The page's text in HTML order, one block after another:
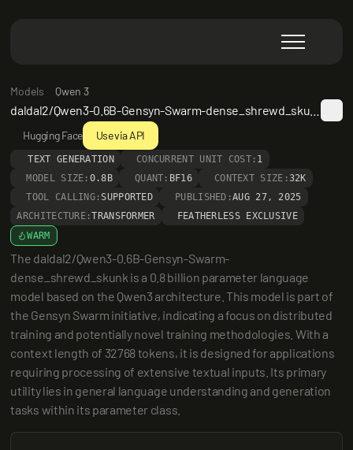
Models Qwen 3
Hugging Face Use via API
TEXT GENERATION CONCURRENT UNIT COST: 1
MODEL SIZE: 0.8B QUANT: BF16 CONTEXT SIZE:32K
TOOL CALLING: SUPPORTED PUBLISHED:AUG 27, 2025
ARCHITECTURE:TRANSFORMER
FEATHERLESS EXCLUSIVE
WARM
The daldal2/Qwen3-0.6B-Gensyn-Swarm-
dense_shrewd_skunk is a 0.8 billion parameter language
model based on the Qwen3 architecture. This model is part of
the Gensyn Swarm initiative, indicating a focus on distributed
training and potentially novel training methodologies. With a
context length of 32768 tokens, it is designed for applications
requiring processing of extensive textual inputs. Its primary
utility lies in general language understanding and generation
tasks within its parameter class.